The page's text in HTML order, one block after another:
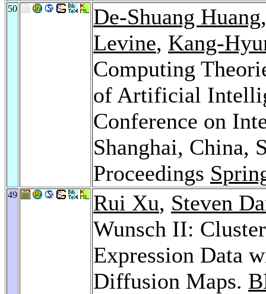
50 De-Shuang Huang
Levine, Kang-
Computing
of Artificial
Conference on
Shanghai, China,
Proceedings
49 Rui Xu, Steven
Wunsch II:
Expression Data
Diffusion Maps.